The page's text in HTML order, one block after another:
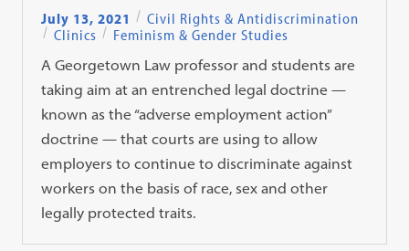
July 13, 2021
Civil Rights & Antidiscrimination
Clinics
Feminism & Gender Studies
A Georgetown Law professor and students are
taking aim at an entrenched legal doctrine —
known as the “adverse employment action”
doctrine — that courts are using to allow
employers to continue to discriminate against
workers on the basis of race, sex and other
legally protected traits.